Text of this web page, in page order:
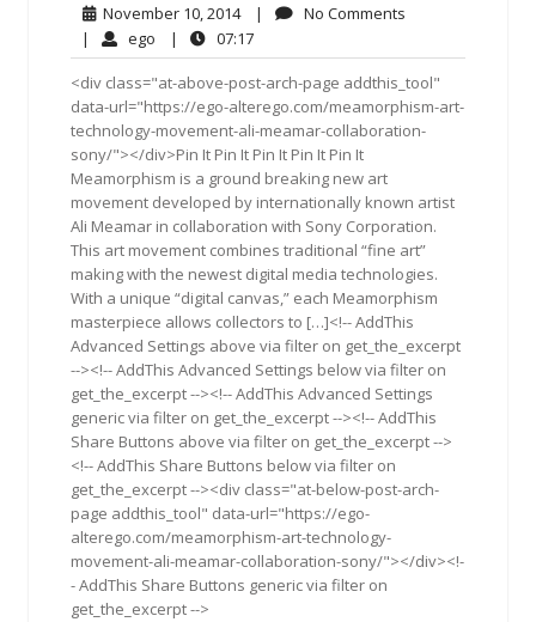
November 10, 2014November
10,
2014
| No Comments
| ego ego| 07:1707:17
<div class="at-above-post-arch-page addthis_tool"
data-url="https://ego-alterego.com/meamorphism-art-
technology-movement-ali-meamar-collaboration-
sony/"></div>Pin It Pin It Pin It Pin It Pin It
Meamorphism is a ground breaking new art
movement developed by internationally known artist
Ali Meamar in collaboration with Sony Corporation.
This art movement combines traditional “fine art”
making with the newest digital media technologies.
With a unique “digital canvas,” each Meamorphism
masterpiece allows collectors to […]<!-- AddThis
Advanced Settings above via filter on get_the_excerpt
--><!-- AddThis Advanced Settings below via filter on
get_the_excerpt --><!-- AddThis Advanced Settings
generic via filter on get_the_excerpt --><!-- AddThis
Share Buttons above via filter on get_the_excerpt -->
<!-- AddThis Share Buttons below via filter on
get_the_excerpt --><div class="at-below-post-arch-
page addthis_tool" data-url="https://ego-
alterego.com/meamorphism-art-technology-
movement-ali-meamar-collaboration-sony/"></div><!-
- AddThis Share Buttons generic via filter on
get_the_excerpt -->